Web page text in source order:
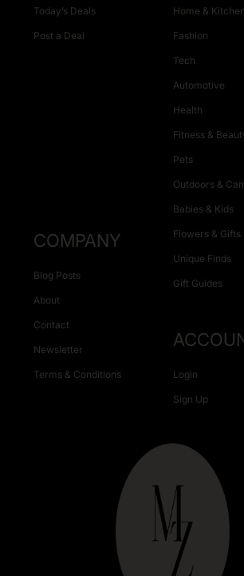
Today’s Deals
Post a Deal
Home & Kitchen
Fashion
Tech
Automotive
Health
Fitness &
Pets
Outdoors &
Babies & Kids
Flowers & Gifts
Unique Finds
Gift Guides
COMPANY
Blog Posts
About
Contact
Newsletter
Terms & Conditions Login
Sign Up